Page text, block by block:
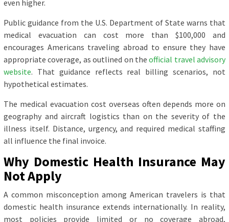
even higher.
Public guidance from the U.S. Department of State warns that
medical evacuation can cost more than $100,000 and
encourages Americans traveling abroad to ensure they have
appropriate coverage, as outlined on theofficial travel advisory
website. That guidance reflects real billing scenarios, not
hypothetical estimates.
The medical evacuation cost overseas often depends more on
geography and aircraft logistics than on the severity of the
illness itself. Distance, urgency, and required medical staffing
all influence the final invoice.
Why Domestic Health Insurance May
Not Apply
A common misconception among American travelers is that
domestic health insurance extends internationally. In reality,
most policies provide limited or no coverage abroad,